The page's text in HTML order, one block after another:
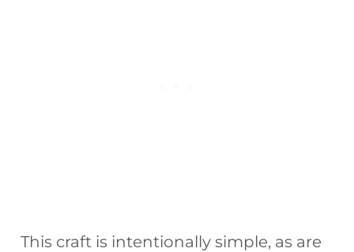
This craft is intentionally simple, as are